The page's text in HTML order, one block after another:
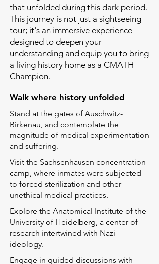
that unfolded during this dark period.
This journey is not just a sightseeing
tour; it's an immersive experience
designed to deepen your
understanding and equip you to bring
a living history home as a CMATH
Champion.
Walk where history unfolded​
Stand at the gates of Auschwitz-
Birkenau, and contemplate the
magnitude of medical experimentation
and suffering.
Visit the Sachsenhausen concentration
camp, where inmates were subjected
to forced sterilization and other
unethical medical practices.
Explore the Anatomical Institute of the
University of Heidelberg, a center of
research intertwined with Nazi
ideology.
Engage in guided discussions with